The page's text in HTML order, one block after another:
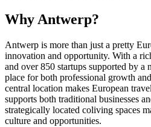
Why Antwerp?
Antwerp is more than just a pretty
innovation and opportunity. With a
and over 850 startups supported by
place for both professional growth
central location makes European
supports both traditional businesses
strategically located coliving spaces
culture and opportunities.